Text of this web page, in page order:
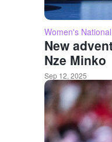
Women's
New
Nze Minko
Sep 12, 2025